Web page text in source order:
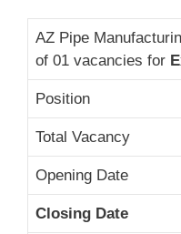
AZ Pipe
of 01 vacancies for
Position
Total Vacancy
Opening Date
Closing Date